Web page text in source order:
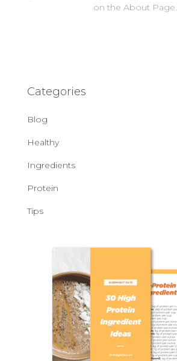
on the About Page.
Categories
Blog
Healthy
Ingredients
Protein
Tips